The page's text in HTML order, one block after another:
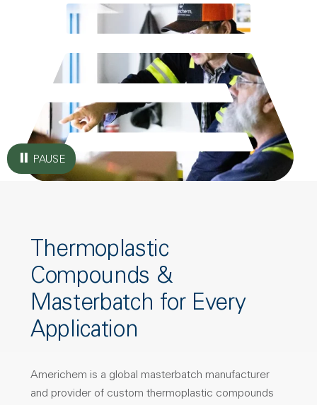
PAUSE
Thermoplastic
Compounds &
Masterbatch for Every
Application
Americhem is a global masterbatch manufacturer
and provider of custom thermoplastic compounds